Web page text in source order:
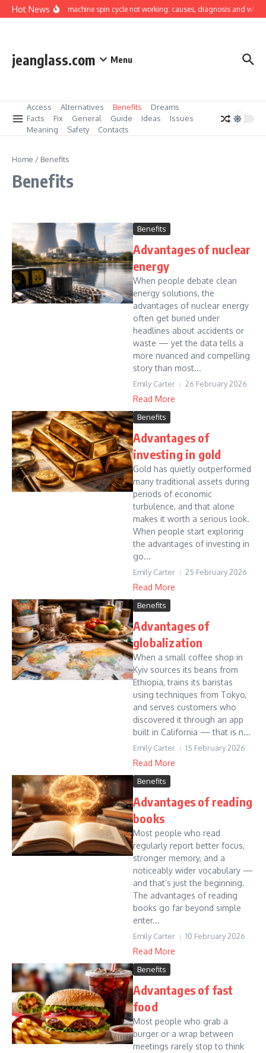
Skip to content
Hot News
Washing machine spin cycle not working: causes, diagnosis and what
jeanglass.com Menu
Access Alternatives Benefits
Dreams
Facts
Fix General Guide Ideas
Issues
Meaning
Safety Contacts
Home / Benefits
Benefits
Benefits
Advantages of nuclear
energy
When people debate clean
energy solutions, the
advantages of nuclear energy
often get buried under
headlines about accidents or
waste — yet the data tells a
more nuanced and compelling
story than most...
Emily Carter 26 February 2026
Read More
Benefits
Advantages of
investing in gold
Gold has quietly outperformed
many traditional assets during
periods of economic
turbulence, and that alone
makes it worth a serious look.
When people start exploring
the advantages of investing in
go...
Emily Carter 25 February 2026
Read More
Benefits
Advantages of
globalization
When a small coffee shop in
Kyiv sources its beans from
Ethiopia, trains its baristas
using techniques from Tokyo,
and serves customers who
discovered it through an app
built in California — that is n...
Emily Carter 15 February 2026
Read More
Benefits
Advantages of reading
books
Most people who read
regularly report better focus,
stronger memory, and a
noticeably wider vocabulary —
and that’s just the beginning.
The advantages of reading
books go far beyond simple
enter...
Emily Carter 10 February 2026
Read More
Benefits
Advantages of fast
food
Most people who grab a
burger or a wrap between
meetings rarely stop to think